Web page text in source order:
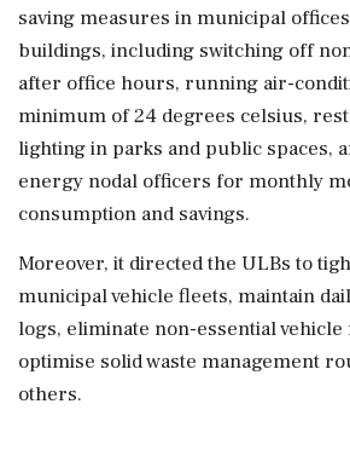
saving measures in municipal
buildings, including switching off
after office hours, running air-
minimum of 24 degrees celsius,
lighting in parks and public spaces,
energy nodal officers for monthly
consumption and savings.
Moreover, it directed the ULBs to
municipal vehicle fleets, maintain
logs, eliminate non-essential vehicle
optimise solid waste management
others.